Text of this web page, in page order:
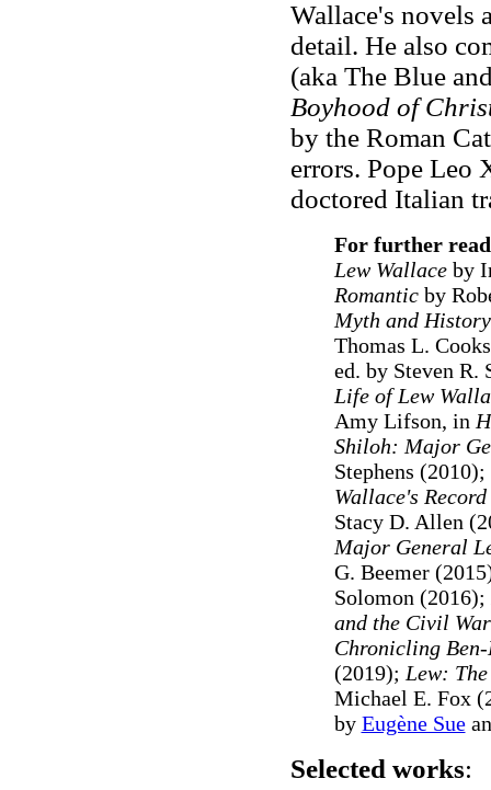
Wallace's novels
detail. He also
(aka The Blue
Boyhood of
by the Roman
errors. Pope Leo
doctored Italian
For further
Lew Wallaceby
Romanticby
Myth and History
Thomas L.
ed. by Steven R.
Life of Lew
Amy Lifson, in
Shiloh: Major
Stephens (2010);
Wallace's
Stacy D. Allen
Major General
G. Beemer
Solomon (2016);
and the Civil War
Chronicling
(2019); Lew:
Michael E. Fox
by Eugène Sue
Selected works: